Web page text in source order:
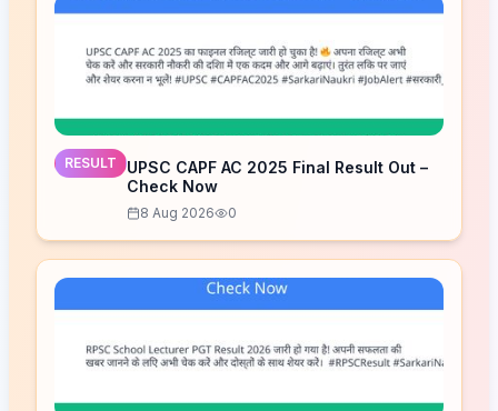
RESULT
UPSC CAPF AC 2025 Final Result Out –
Check Now
8 Aug 2026 0